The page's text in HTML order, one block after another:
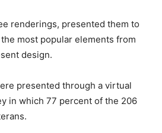
renderings, presented them to
most popular elements from
design.
presented through a virtual
in which 77 percent of the 206